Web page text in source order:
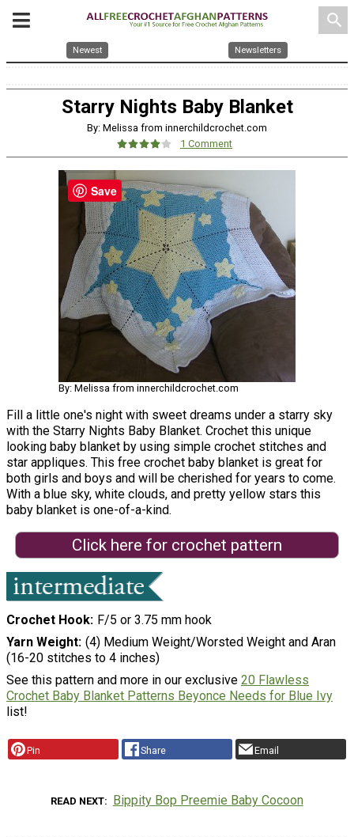
search
Newest Newsletters
Starry Nights Baby Blanket
By: Melissa from innerchildcrochet.com
1 Comment
By: Melissa from innerchildcrochet.com
Fill a little one's night with sweet dreams under a starry sky
with the Starry Nights Baby Blanket. Crochet this unique
looking baby blanket by using simple crochet stitches and
star appliques. This free crochet baby blanket is great for
both girls and boys and will be cherished for years to come.
With a blue sky, white clouds, and pretty yellow stars this
baby blanket is one-of-a-kind.
Click here for crochet pattern
Crochet Hook
F/5 or 3.75 mm hook
Yarn Weight (4) Medium Weight/Worsted Weight and Aran
(16-20 stitches to 4 inches)
See this pattern and more in our exclusive 20 Flawless
Crochet Baby Blanket Patterns Beyonce Needs for Blue Ivy
list!
Pin Share Email
READ NEXT Bippity Bop Preemie Baby Cocoon
Save